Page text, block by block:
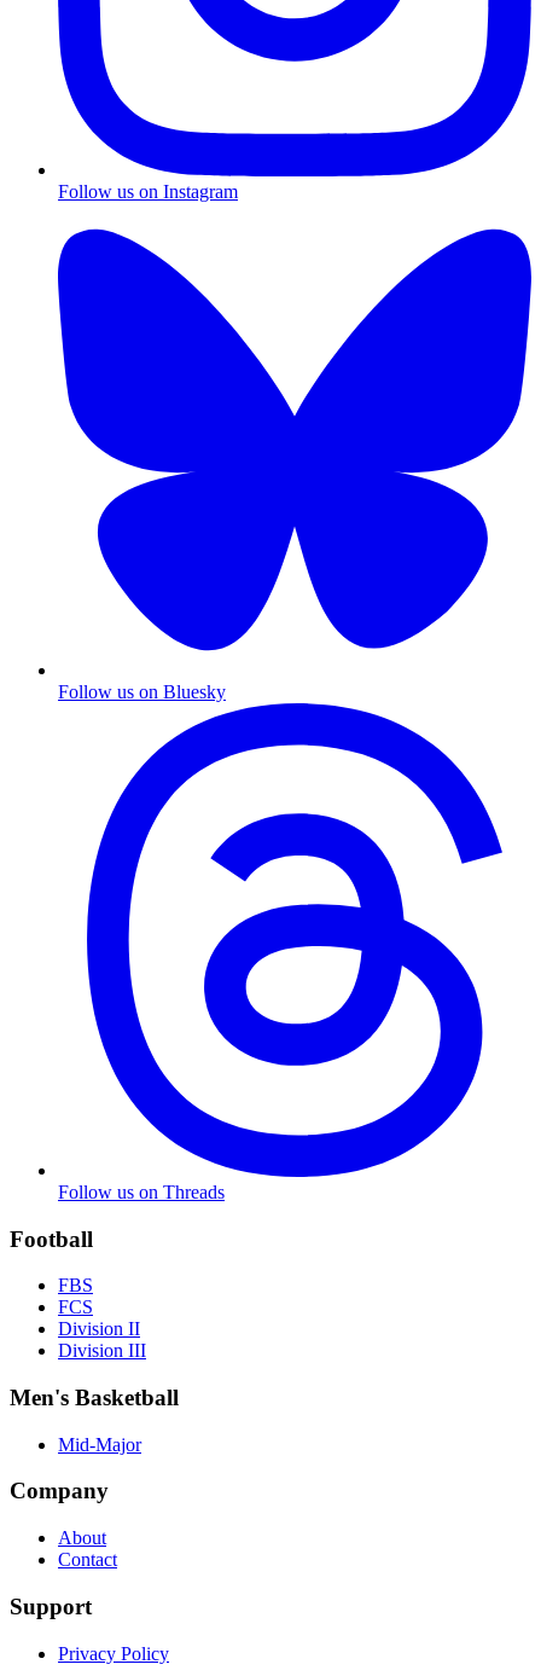
Follow us on Instagram
Follow us on Bluesky
Follow us on Threads
Football
FBS
FCS
Division II
Division III
Men's Basketball
Mid-Major
Company
About
Contact
Support
Privacy Policy